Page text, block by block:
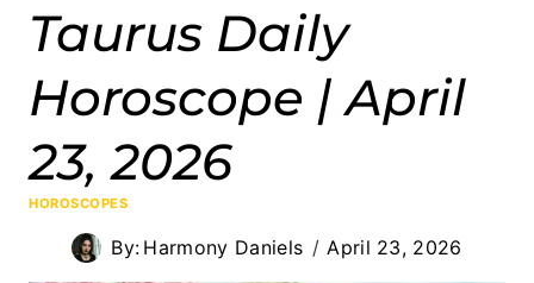
Taurus Daily
Horoscope | April
23, 2026
HOROSCOPES
By: Harmony Daniels April 23, 2026